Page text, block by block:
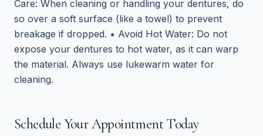
Care: When cleaning or handling your dentures, do
so over a soft surface (like a towel) to prevent
breakage if dropped. • Avoid Hot Water: Do not
expose your dentures to hot water, as it can warp
the material. Always use lukewarm water for
cleaning.
Schedule Your Appointment Today